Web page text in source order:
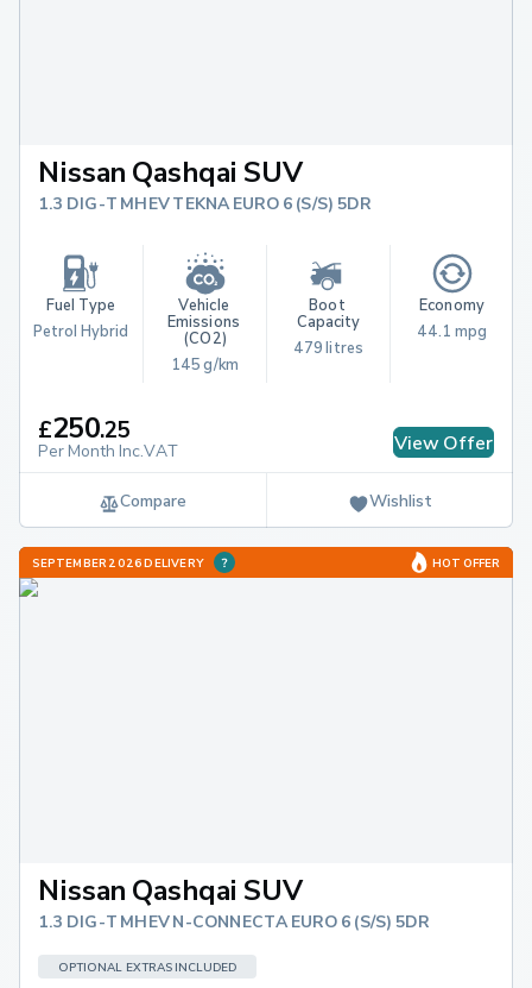
Nissan Qashqai SUV
1.3 DIG-T MHEV TEKNA EURO 6 (S/S) 5DR
Fuel Type
Petrol Hybrid
Vehicle
Emissions
(CO2)
145 g/km
Boot
Capacity
479 litres
Economy
44.1 mpg
£250.25
Per Month Inc.VAT View Offer
Compare Wishlist
SEPTEMBER 2026 DELIVERY HOT OFFER
Nissan Qashqai SUV
1.3 DIG-T MHEV N-CONNECTA EURO 6 (S/S) 5DR
OPTIONAL EXTRAS INCLUDED